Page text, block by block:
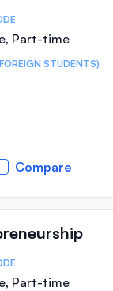
Part-time
STUDENTS)
Compare
Part-time